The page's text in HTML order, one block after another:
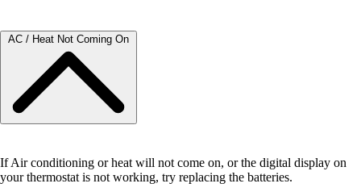
AC / Heat Not Coming On
If Air conditioning or heat will not come on, or the digital display on
your thermostat is not working, try replacing the batteries.